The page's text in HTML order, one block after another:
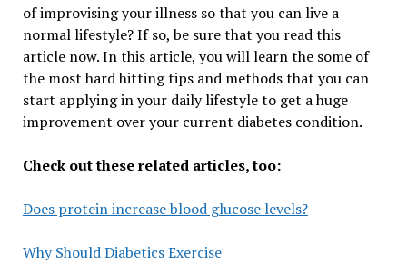
of improvising your illness so that you can live a
normal lifestyle? If so, be sure that you read this
article now. In this article, you will learn the some of
the most hard hitting tips and methods that you can
start applying in your daily lifestyle to get a huge
improvement over your current diabetes condition.
Check out these related articles, too:
Does protein increase blood glucose levels?
Why Should Diabetics Exercise